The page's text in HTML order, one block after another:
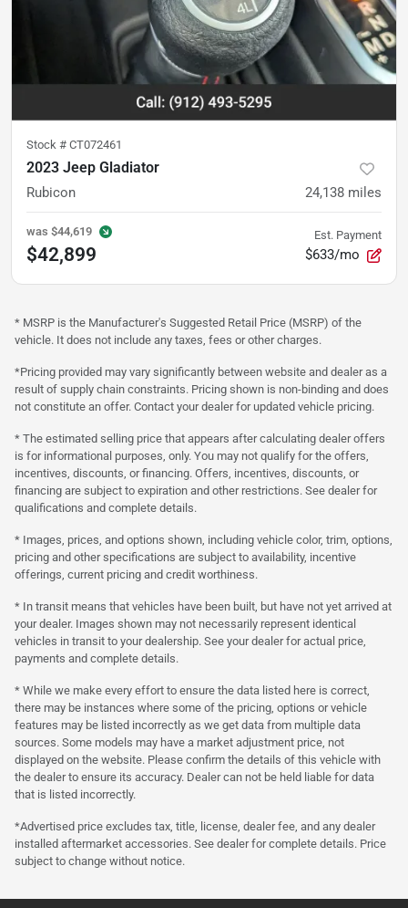
Stock # CT072461
2023 Jeep Gladiator
Rubicon 24,138 miles
was $44,619
$42,899
Est. Payment
$633/mo
* MSRP is the Manufacturer's Suggested Retail Price (MSRP) of the
vehicle. It does not include any taxes, fees or other charges.
*Pricing provided may vary significantly between website and dealer as a
result of supply chain constraints. Pricing shown is non-binding and does
not constitute an offer. Contact your dealer for updated vehicle pricing.
* The estimated selling price that appears after calculating dealer offers
is for informational purposes, only. You may not qualify for the offers,
incentives, discounts, or financing. Offers, incentives, discounts, or
financing are subject to expiration and other restrictions. See dealer for
qualifications and complete details.
* Images, prices, and options shown, including vehicle color, trim, options,
pricing and other specifications are subject to availability, incentive
offerings, current pricing and credit worthiness.
* In transit means that vehicles have been built, but have not yet arrived at
your dealer. Images shown may not necessarily represent identical
vehicles in transit to your dealership. See your dealer for actual price,
payments and complete details.
* While we make every effort to ensure the data listed here is correct,
there may be instances where some of the pricing, options or vehicle
features may be listed incorrectly as we get data from multiple data
sources. Some models may have a market adjustment price, not
displayed on the website. Please confirm the details of this vehicle with
the dealer to ensure its accuracy. Dealer can not be held liable for data
that is listed incorrectly.
*Advertised price excludes tax, title, license, dealer fee, and any dealer
installed aftermarket accessories. See dealer for complete details. Price
subject to change without notice.